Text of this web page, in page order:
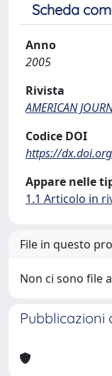
Scheda
Anno
2005
Rivista
AMERICAN
Codice DOI
https://
Appare nelle
1.1 Articolo in
File in questo
Non ci sono file
Pubblicazioni